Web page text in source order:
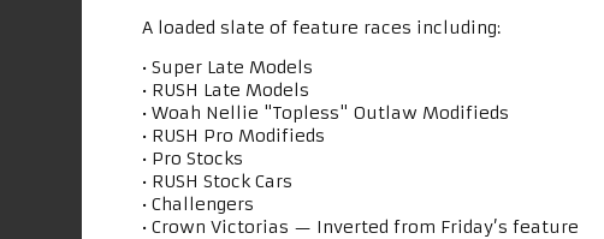
A loaded slate of feature races including:
• Super Late Models
• RUSH Late Models
• Woah Nellie "Topless" Outlaw Modifieds
• RUSH Pro Modifieds
• Pro Stocks
• RUSH Stock Cars
• Challengers
• Crown Victorias — Inverted from Friday’s feature